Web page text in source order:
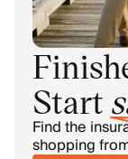
Start
Find the
shopping